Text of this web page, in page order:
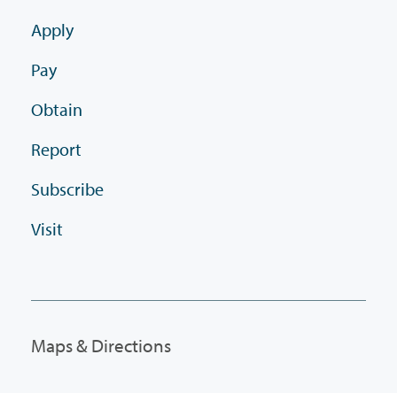
Apply
Pay
Obtain
Report
Subscribe
Visit
Maps & Directions